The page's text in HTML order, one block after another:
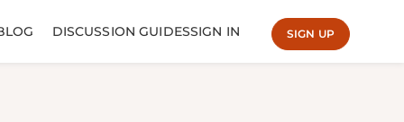
DISCUSSION GUIDESSIGN IN SIGN UP